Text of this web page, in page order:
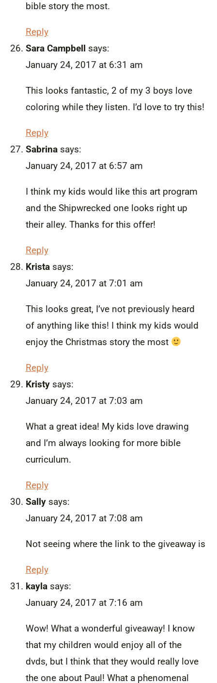
bible story the most.
Reply
Sara Campbell says:
January 24, 2017 at 6:31 am
This looks fantastic, 2 of my 3 boys love
coloring while they listen. I’d love to try this!
Reply
Sabrina says:
January 24, 2017 at 6:57 am
I think my kids would like this art program
and the Shipwrecked one looks right up
their alley. Thanks for this offer!
Reply
Krista says:
January 24, 2017 at 7:01 am
This looks great, I’ve not previously heard
of anything like this! I think my kids would
enjoy the Christmas story the most
Reply
Kristy says:
January 24, 2017 at 7:03 am
What a great idea! My kids love drawing
and I’m always looking for more bible
curriculum.
Reply
Sally says:
January 24, 2017 at 7:08 am
Not seeing where the link to the giveaway is
Reply
kayla says:
January 24, 2017 at 7:16 am
Wow! What a wonderful giveaway! I know
that my children would enjoy all of the
dvds, but I think that they would really love
the one about Paul! What a phenomenal